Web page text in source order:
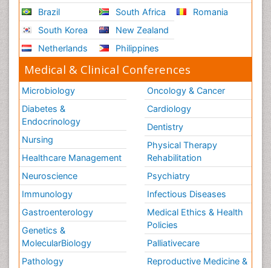
Brazil
South Korea
Netherlands
South Africa
New Zealand
Philippines
Romania
Medical & Clinical Conferences
Microbiology
Diabetes &
Endocrinology
Nursing
Healthcare Management
Neuroscience
Immunology
Gastroenterology
Genetics &
MolecularBiology
Pathology
Oncology & Cancer
Cardiology
Dentistry
Physical Therapy
Rehabilitation
Psychiatry
Infectious Diseases
Medical Ethics & Health
Policies
Palliativecare
Reproductive Medicine &